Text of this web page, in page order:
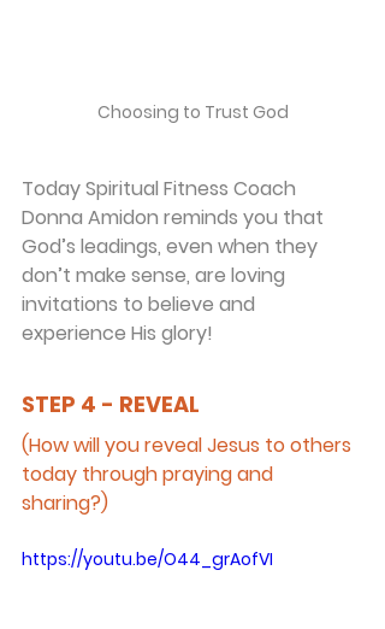
Choosing to Trust God
Today Spiritual Fitness Coach
Donna Amidon reminds you that
God’s leadings, even when they
don’t make sense, are loving
invitations to believe and
experience His glory!
STEP 4 - REVEAL
(How will you reveal Jesus to others
today through praying and
sharing?)
https://youtu.be/O44_grAofVI